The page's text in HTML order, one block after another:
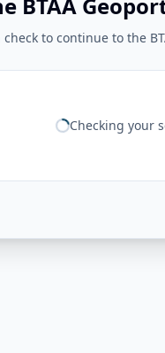
to continue to the
Checking your